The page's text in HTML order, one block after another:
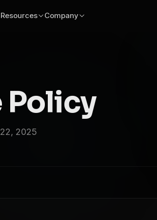
Resources Company
Policy
2025